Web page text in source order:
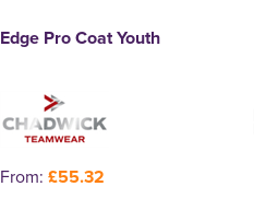
Edge Pro Coat Youth
From: £55.32